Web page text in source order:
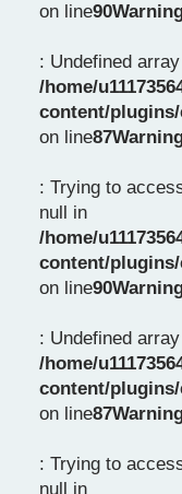
on line90
: Undefined
/home/
content/
on line87
: Trying to
null in
/home/
content/
on line90
: Undefined
/home/
content/
on line87
: Trying to
null in